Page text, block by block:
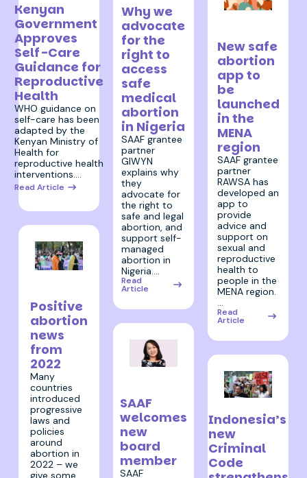
Kenyan
Government
Approves
Self-Care
Guidance for
Reproductive
Health
WHO guidance on
self-care has been
adapted by the
Kenyan Ministry of
Health for
reproductive health
interventions.…
Read Article
Why we
advocate
for the
right to
access
safe
medical
abortion
in Nigeria
SAAF grantee
partner
GIWYN
explains why
they
advocate for
the right to
safe and legal
abortion, and
support self-
managed
abortion in
Nigeria.…
Read
Article
New safe
abortion
app to
be
launched
in the
MENA
region
SAAF grantee
partner
RAWSA has
developed an
app to
provide
advice and
support on
sexual and
reproductive
health to
people in the
MENA region.
Read
Article
Positive
abortion
news
from
2022
Many
countries
introduced
progressive
laws and
policies
around
abortion in
2022 – we
give some
SAAF
welcomes
new
board
member
SAAF
Indonesia’s
new
Criminal
Code